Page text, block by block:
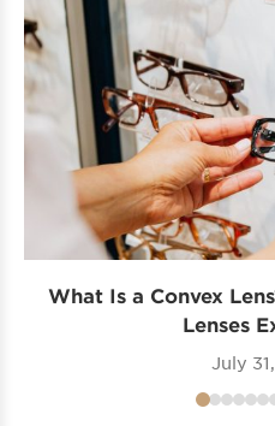
What Is a Convex
Lenses
July